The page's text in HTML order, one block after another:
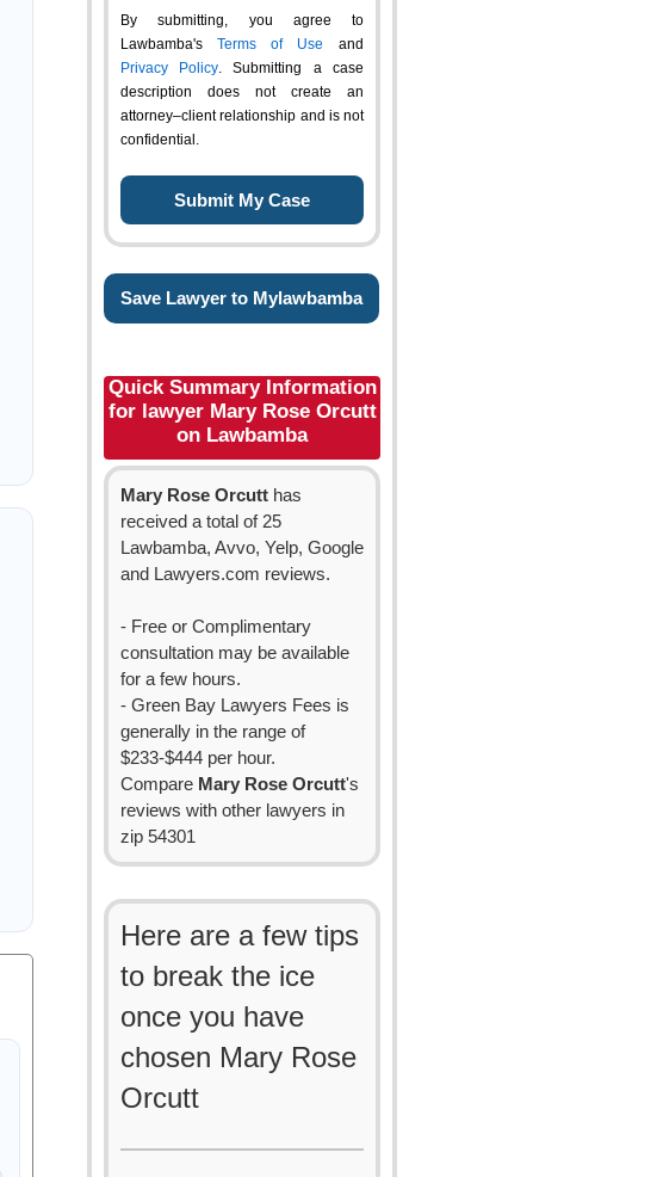
By submitting, you agree to
Lawbamba's Terms of Use and
Privacy Policy. Submitting a case
description does not create an
attorney–client relationship and is not
confidential.
Save Lawyer to Mylawbamba
Quick Summary Information
for lawyer Mary Rose Orcutt
on Lawbamba
Mary Rose Orcutt has
received a total of 25
Lawbamba, Avvo, Yelp, Google
and Lawyers.com reviews.
- Free or Complimentary
consultation may be available
for a few hours.
- Green Bay Lawyers Fees is
generally in the range of
$233-$444 per hour.
Compare Mary Rose Orcutt's
reviews with other lawyers in
zip 54301
Here are a few tips
to break the ice
once you have
chosen Mary Rose
Orcutt